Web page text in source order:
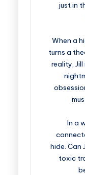
just in
When a
turns a
reality,
In a
hide. Can
toxic